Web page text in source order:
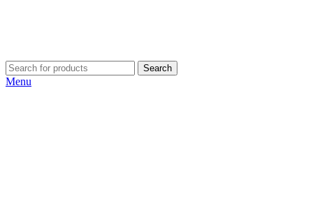
Search
Menu